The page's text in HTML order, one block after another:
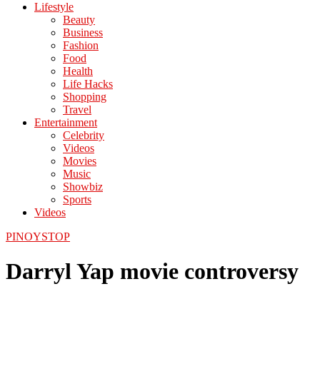
Lifestyle
Beauty
Business
Fashion
Food
Health
Life Hacks
Shopping
Travel
Entertainment
Celebrity
Videos
Movies
Music
Showbiz
Sports
Videos
PINOYSTOP
Darryl Yap movie controversy